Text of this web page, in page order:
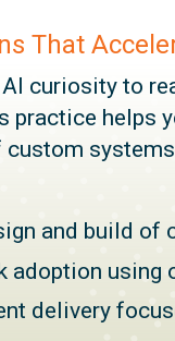
That
curiosity to
practice helps
and build of
adoption using
delivery